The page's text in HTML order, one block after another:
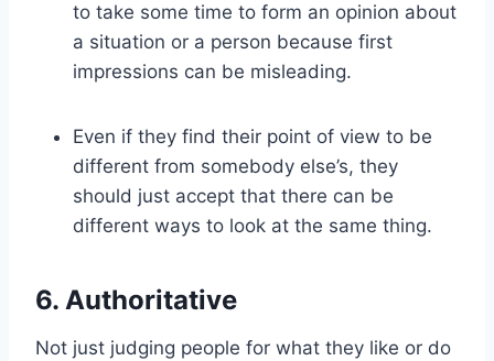
to take some time to form an opinion about
a situation or a person because first
impressions can be misleading.
Even if they find their point of view to be
different from somebody else’s, they
should just accept that there can be
different ways to look at the same thing.
6. Authoritative
Not just judging people for what they like or do